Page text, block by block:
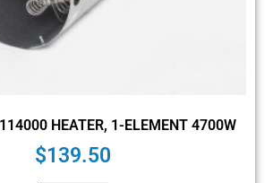
HEATER, 1-ELEMENT 4700W
$139.50